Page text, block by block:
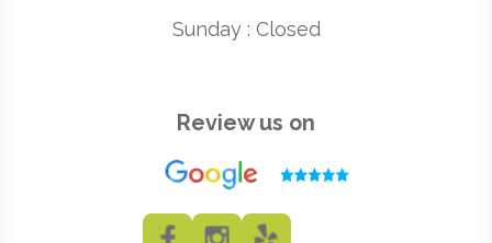
Sunday : Closed
Review us on